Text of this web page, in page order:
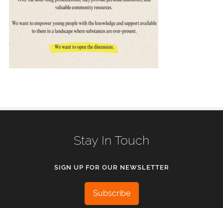
Stay In Touch
SIGN UP FOR OUR NEWSLETTER
Subscribe